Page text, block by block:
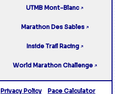
UTMB Mont-Blanc ↗
Marathon Des Sables ↗
Inside Trail Racing ↗
World Marathon Challenge ↗
Privacy Policy Pace Calculator